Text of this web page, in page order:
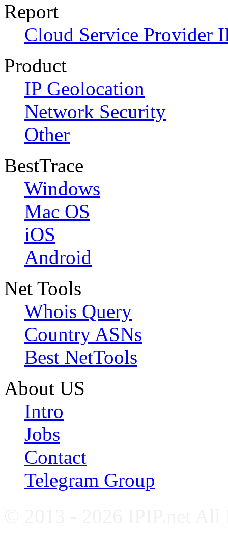
Report
Cloud Service Provider
Product
IP Geolocation
Network Security
Other
BestTrace
Windows
Mac OS
iOS
Android
Net Tools
Whois Query
Country ASNs
Best NetTools
About US
Intro
Jobs
Contact
Telegram Group